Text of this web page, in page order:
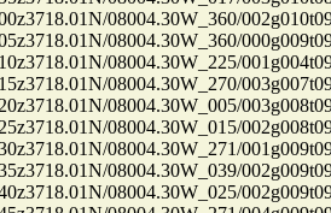
08004.30W_360/
08004.30W_360/
08004.30W_225/
08004.30W_270/
08004.30W_005/
08004.30W_015/
08004.30W_271/
08004.30W_039/
08004.30W_025/